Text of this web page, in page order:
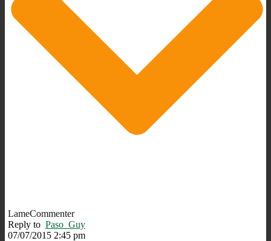
LameCommenter
Reply to Paso_Guy
07/07/2015 2:45 pm